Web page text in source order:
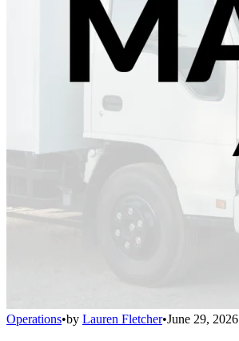
Operations•by Lauren Fletcher•June 29, 2026